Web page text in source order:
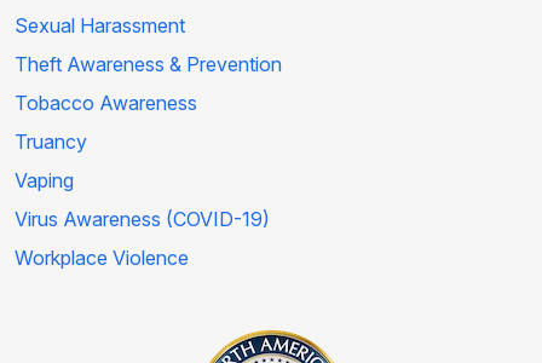
Sexual Harassment
Theft Awareness & Prevention
Tobacco Awareness
Truancy
Vaping
Virus Awareness (COVID-19)
Workplace Violence